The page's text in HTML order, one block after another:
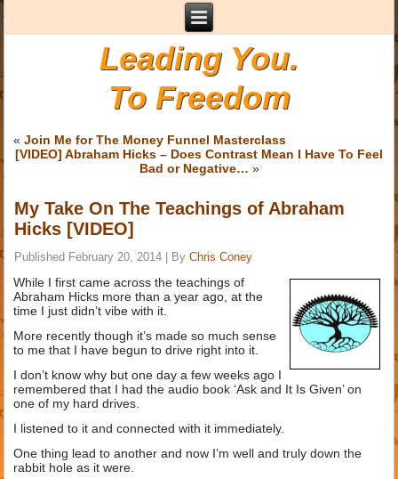
Leading You.
To Freedom
«Join Me for The Money Funnel Masterclass
[VIDEO] Abraham Hicks – Does Contrast Mean I Have To Feel
Bad or Negative… »
My Take On The Teachings of Abraham
Hicks [VIDEO]
Published February 20, 2014 By Chris Coney
While I first came across the teachings of
Abraham Hicks more than a year ago, at the
time I just didn’t vibe with it.
More recently though it’s made so much sense
to me that I have begun to drive right into it.
I don’t know why but one day a few weeks ago I
remembered that I had the audio book ‘Ask and It Is Given’ on
one of my hard drives.
I listened to it and connected with it immediately.
One thing lead to another and now I’m well and truly down the
rabbit hole as it were.